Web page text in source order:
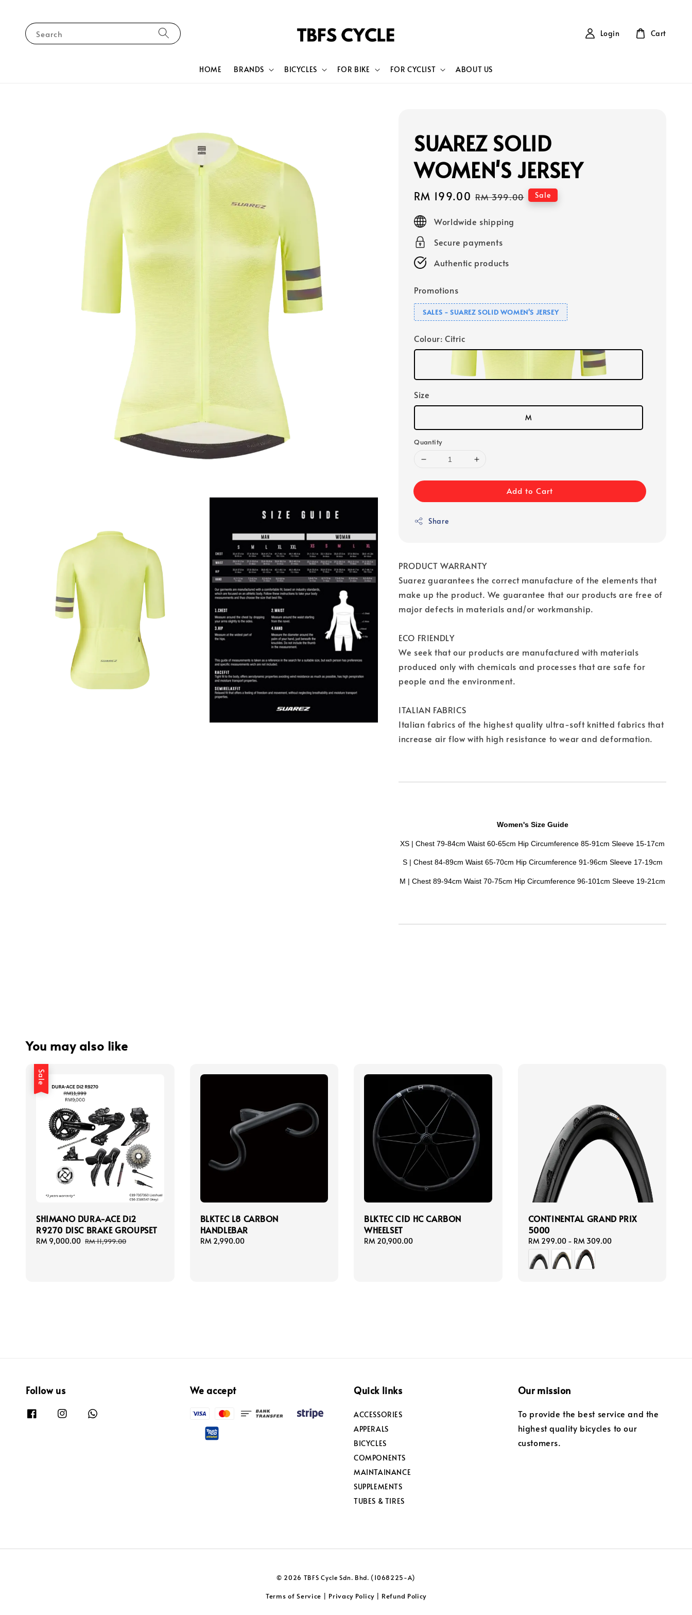
Search
HOME BRANDS BICYCLES FOR BIKE FOR CYCLIST ABOUT US
Login Cart
SUAREZ SOLID
WOMEN'S JERSEY
Sale
price
RM 199.00 Regular
RM 399.00 Sale
Worldwide shipping
Secure payments
Authentic products
Promotions
SALES - SUAREZ SOLID WOMEN'S JERSEY
Colour: Citric
Size
M
Quantity
Add to Cart
Share
PRODUCT WARRANTY
Suarez guarantees the correct manufacture of the elements that
make up the product. We guarantee that our products are free of
major defects in materials and/or workmanship.
ECO FRIENDLY
We seek that our products are manufactured with materials
produced only with chemicals and processes that are safe for
people and the environment.
ITALIAN FABRICS
Italian fabrics of the highest quality ultra-soft knitted fabrics that
increase air flow with high resistance to wear and deformation.
Women's Size Guide
XS | Chest 79-84cm Waist 60-65cm Hip Circumference 85-91cm Sleeve 15-17cm
S | Chest84-89cm Waist65-70cm Hip Circumference91-96cm Sleeve17-19cm
M |Chest 89-94cmWaist 70-75cm Hip Circumference 96-101cmSleeve 19-21cm
You may also like
Sale
SHIMANO DURA-ACE Di2
R9270 DISC BRAKE GROUPSET
Sale
RM 9,000.00 Regular
RM 11,999.00
BLKTEC L8 CARBON
HANDLEBAR
Regular
RM 2,990.00
BLKTEC C1D HC CARBON
WHEELSET
Regular
RM 20,900.00
CONTINENTAL GRAND PRIX
5000
Regular
price
RM 299.00- RM 309.00
Follow us We accept Quick links
ACCESSORIES
APPERALS
BICYCLES
COMPONENTS
MAINTAINANCE
SUPPLEMENTS
TUBES & TIRES
Our mission
To provide the best service and the
highest quality bicycles to our
customers.
© 2026 TBFS Cycle Sdn. Bhd. (1068225-A)
Terms of Service Privacy Policy| Refund Policy